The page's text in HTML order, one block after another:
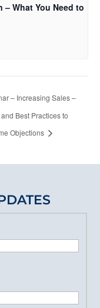
– What You Need to
– Increasing Sales –
Best Practices to
Objections